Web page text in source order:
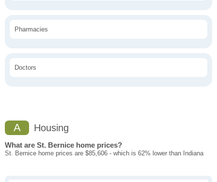
Pharmacies
Doctors
A Housing
What are St. Bernice home prices?
St. Bernice home prices are $85,606 - which is 62% lower than Indiana